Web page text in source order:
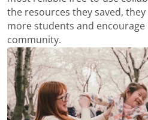
the resources they saved,
more students and
community.